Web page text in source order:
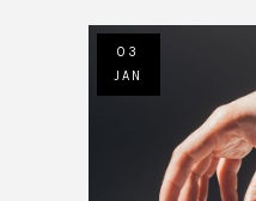
03
JAN